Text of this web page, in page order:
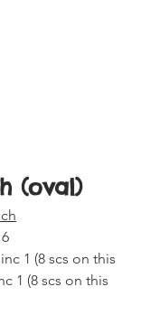
(oval)
1 (8 scs on this
1 (8 scs on this